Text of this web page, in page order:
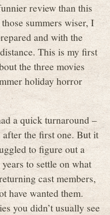
review than this
summers wiser, I
and with the
This is my first
the three movies
holiday horror
a quick turnaround –
the first one. But it
to figure out a
to settle on what
cast members,
have wanted them.
you didn’t usually see